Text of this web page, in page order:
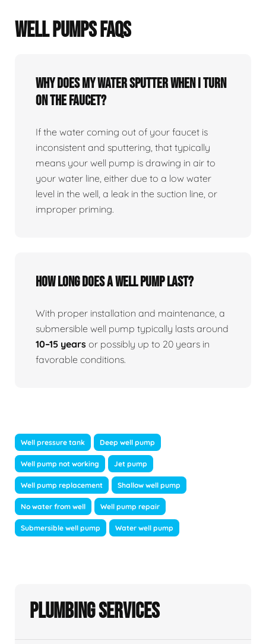
WELL PUMPS FAQS
Why does my water sputter when I turn
on the faucet?
If the water coming out of your faucet is
inconsistent and sputtering, that typically
means your well pump is drawing in air to
your water line, either due to a low water
level in the well, a leak in the suction line, or
improper priming.
How long does a well pump last?
With proper installation and maintenance, a
submersible well pump typically lasts around
10–15 years or possibly up to 20 years in
favorable conditions.
Well pressure tank Deep well pump
Well pump not working Jet pump
Well pump replacement Shallow well pump
No water from well Well pump repair
Submersible well pump Water well pump
Plumbing Services